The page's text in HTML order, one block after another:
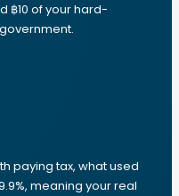
฿10 of your hard-
paying tax, what used
meaning your real